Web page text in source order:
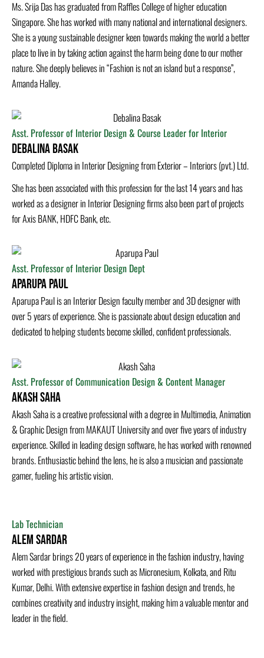
Ms. Srija Das has graduated from Raffles College of higher education
Singapore. She has worked with many national and international designers.
She is a young sustainable designer keen towards making the world a better
place to live in by taking action against the harm being done to our mother
nature. She deeply believes in “Fashion is not an island but a response”,
Amanda Halley.
Asst. Professor of Interior Design & Course Leader for Interior
Debalina Basak
Completed Diploma in Interior Designing from Exterior – Interiors (pvt.) Ltd.
She has been associated with this profession for the last 14 years and has
worked as a designer in Interior Designing firms also been part of projects
for Axis BANK, HDFC Bank, etc.
Asst. Professor of Interior Design Dept
Aparupa Paul
Aparupa Paul is an Interior Design faculty member and 3D designer with
over 5 years of experience. She is passionate about design education and
dedicated to helping students become skilled, confident professionals.
Asst. Professor of Communication Design & Content Manager
Akash Saha
Akash Saha is a creative professional with a degree in Multimedia, Animation
& Graphic Design from MAKAUT University and over five years of industry
experience. Skilled in leading design software, he has worked with renowned
brands. Enthusiastic behind the lens, he is also a musician and passionate
gamer, fueling his artistic vision.
Lab Technician
Alem Sardar
Alem Sardar brings 20 years of experience in the fashion industry, having
worked with prestigious brands such as Micronesium, Kolkata, and Ritu
Kumar, Delhi. With extensive expertise in fashion design and trends, he
combines creativity and industry insight, making him a valuable mentor and
leader in the field.